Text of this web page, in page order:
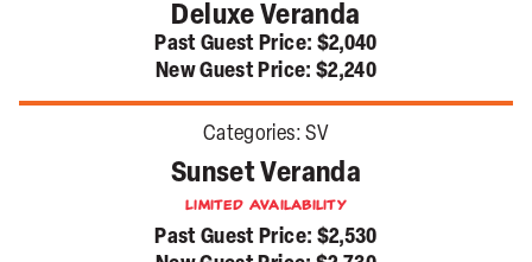
Deluxe Veranda
Past Guest Price: $2,040
New Guest Price: $2,240
Categories: SV
Sunset Veranda
Limited Availability
Past Guest Price: $2,530